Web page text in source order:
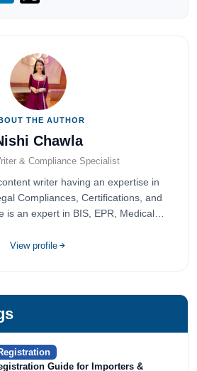
THE AUTHOR
Chawla
& Compliance Specialist
writer having an expertise in
Compliances, Certifications, and
is an expert in BIS, EPR, Medical
of commerce from one of the
View profile
Guide for Importers &